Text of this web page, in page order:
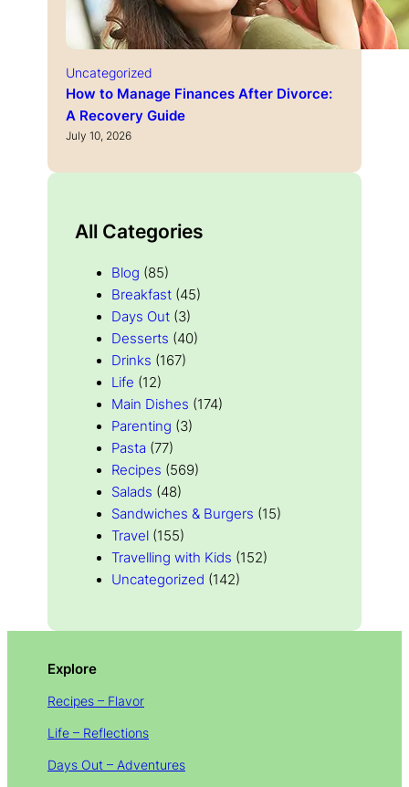
Uncategorized
How to Manage Finances After Divorce:
A Recovery Guide
July 10, 2026
All Categories
Blog (85)
Breakfast (45)
Days Out (3)
Desserts (40)
Drinks (167)
Life (12)
Main Dishes (174)
Parenting (3)
Pasta (77)
Recipes (569)
Salads (48)
Sandwiches & Burgers (15)
Travel (155)
Travelling with Kids (152)
Uncategorized (142)
Explore
Recipes – Flavor
Life – Reflections
Days Out – Adventures